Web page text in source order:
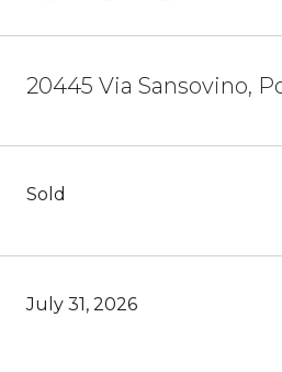
20445 Via Sansovino,
Sold
July 31, 2026